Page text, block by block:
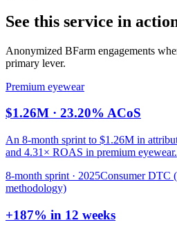
See this service in
Anonymized BFarm engagements
primary lever.
Premium eyewear
$1.26M · 23.20% ACoS
An 8-month sprint to $1.26M in
and 4.31× ROAS in premium eyewear.
8-month sprint · 2025Consumer DTC
methodology)
+187% in 12 weeks